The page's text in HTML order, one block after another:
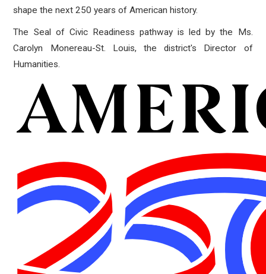
shape the next 250 years of American history.
The Seal of Civic Readiness pathway is led by the Ms.
Carolyn Monereau-St. Louis, the district's Director of
Humanities.